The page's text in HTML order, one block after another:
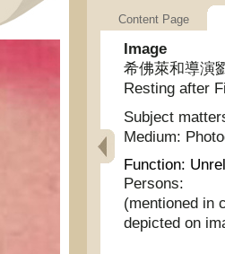
Content Page
Image
希佛萊和導演
Resting after
Subject
Medium:
Function:
Persons:
(mentioned in
depicted on